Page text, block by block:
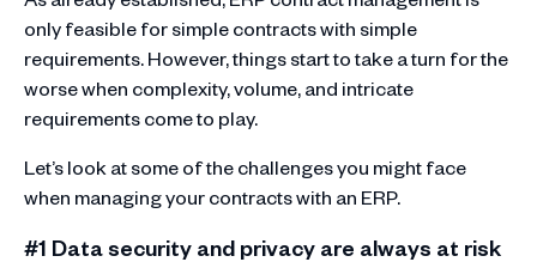
only feasible for simple contracts with simple
requirements. However, things start to take a turn for the
worse when complexity, volume, and intricate
requirements come to play.
Let’s look at some of the challenges you might face
when managing your contracts with an ERP.
#1 Data security and privacy are always at risk